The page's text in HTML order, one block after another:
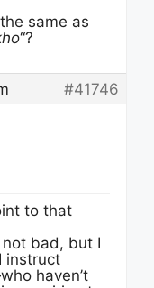
the same as
“?
#41746
to that
bad, but I
instruct
haven’t